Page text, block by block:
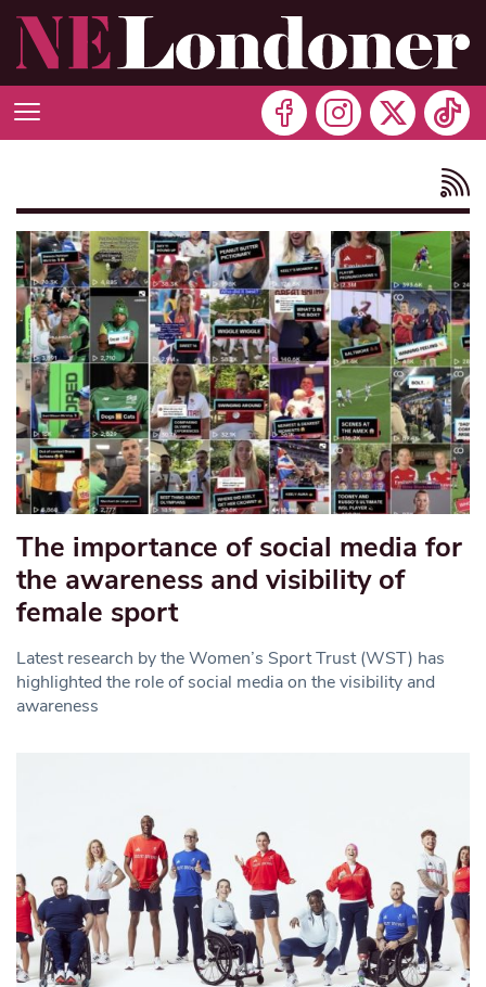
The importance of social media for
the awareness and visibility of
female sport
Latest research by the Women’s Sport Trust (WST) has
highlighted the role of social media on the visibility and
awareness